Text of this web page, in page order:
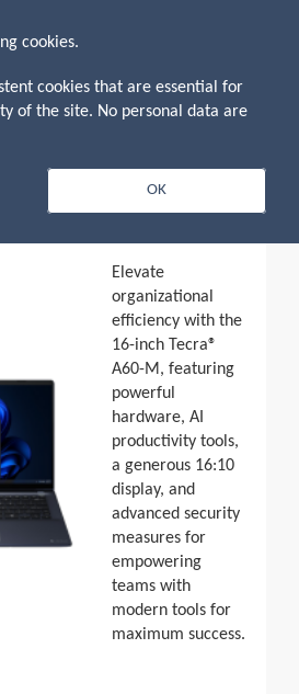
A60-M (PNL11U-
expand_more
Elevate
organizational
efficiency with the
16-inch Tecra®
A60-M, featuring
powerful
hardware, AI
productivity tools,
a generous 16:10
display, and
advanced security
measures for
empowering
teams with
modern tools for
maximum success.
cookies.
cookies that are essential for
of the site. No personal data are
OK